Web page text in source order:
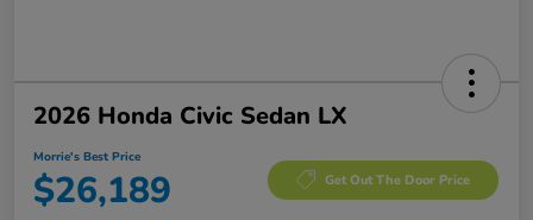
2026 Honda Civic Sedan LX
Morrie's Best Price
$26,189 Get Out The Door Price